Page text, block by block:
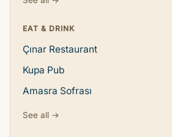
EAT & DRINK
Çınar Restaurant
Kupa Pub
Amasra Sofrası
See all →